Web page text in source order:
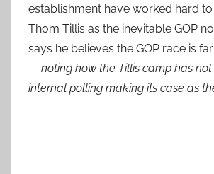
establishment have worked hard
Thom Tillis as the inevitable GOP
says he believes the GOP race is
— noting how the Tillis camp has
internal polling making its case as